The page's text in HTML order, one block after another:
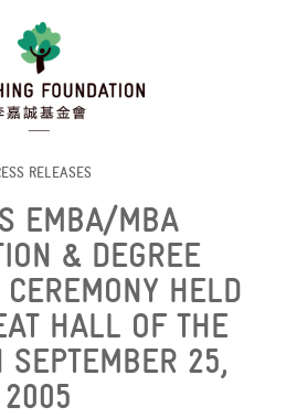
DEFRAUDERS ALERT
繁體
RELEASES
EMBA/MBA
& DEGREE
HELD
HALL OF THE
SEPTEMBER 25,
2005